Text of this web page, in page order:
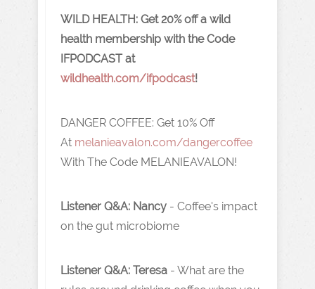
WILD HEALTH: Get 20% off a wild
health membership with the Code
IFPODCAST at
wildhealth.com/ifpodcast!
DANGER COFFEE: Get 10% Off
At melanieavalon.com/dangercoffee
With The Code MELANIEAVALON!
Listener Q&A: Nancy - Coffee's impact
on the gut microbiome
Listener Q&A: Teresa - What are the